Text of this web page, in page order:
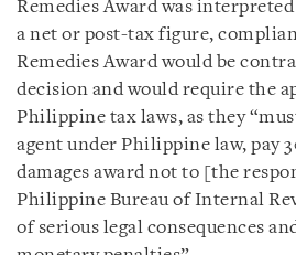
Remedies Award was
a net or post-tax figure,
Remedies Award would be
decision and would require the
Philippine tax laws, as they
agent under Philippine law, pay
damages award not to [the
Philippine Bureau of Internal
of serious legal consequences